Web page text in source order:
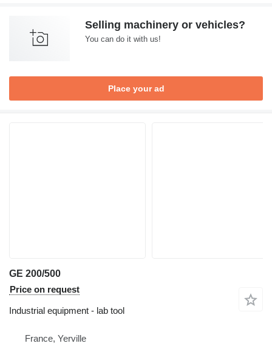
Selling machinery or vehicles?
You can do it with us!
Place your ad
GE 200/500
Price on request
Industrial equipment - lab tool
France, Yerville